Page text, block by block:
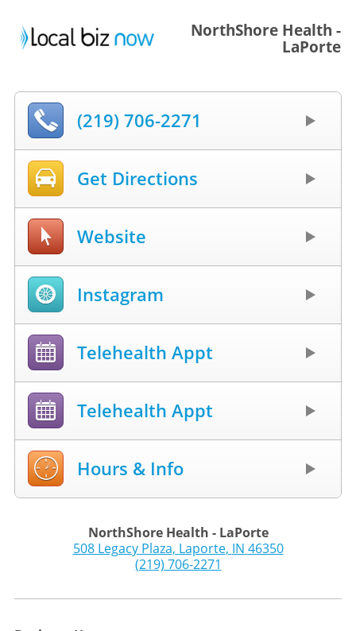
NorthShore Health -
LaPorte
(219) 706-2271
Get Directions
Website
Instagram
Telehealth Appt
Telehealth Appt
Hours & Info
NorthShore Health - LaPorte
508 Legacy Plaza, Laporte, IN 46350
(219) 706-2271